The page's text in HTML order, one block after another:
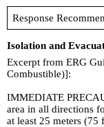
Response
Isolation and
Excerpt from ERG
Combustible)]:
IMMEDIATE
area in all directions
at least 25 meters (75